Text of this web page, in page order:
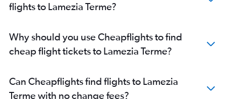
flights to Lamezia Terme?
Why should you use Cheapflights to find
cheap flight tickets to Lamezia Terme?
Can Cheapflights find flights to Lamezia
Terme with no change fees?